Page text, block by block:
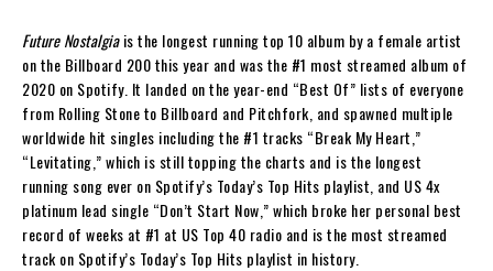
Future Nostalgiais the longest running top 10 album by a female artist
on the Billboard 200 this year and was the #1 most streamed album of
2020 on Spotify. It landed on the year-end “Best Of” lists of everyone
from Rolling Stone to Billboard and Pitchfork, and spawned multiple
worldwide hit singles including the #1 tracks “Break My Heart,”
“Levitating,” which is still topping the charts and is the longest
running song ever on Spotify’s Today’s Top Hits playlist, and US 4x
platinum lead single “Don’t Start Now,” which broke her personal best
record of weeks at #1 at US Top 40 radio and is the most streamed
track on Spotify’s Today’s Top Hits playlist in history.